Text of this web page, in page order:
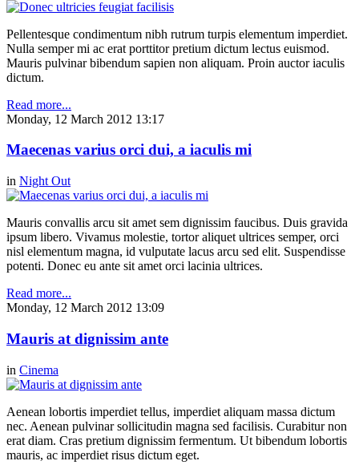
Pellentesque condimentum nibh rutrum turpis elementum imperdiet.
Nulla semper mi ac erat porttitor pretium dictum lectus euismod.
Mauris pulvinar bibendum sapien non aliquam. Proin auctor iaculis
dictum.
Read more...
Monday, 12 March 2012 13:17
Maecenas varius orci dui, a iaculis mi
in Night Out
Mauris convallis arcu sit amet sem dignissim faucibus. Duis gravida
ipsum libero. Vivamus molestie, tortor aliquet ultrices semper, orci
nisl elementum magna, id vulputate lacus arcu sed elit. Suspendisse
potenti. Donec eu ante sit amet orci lacinia ultrices.
Read more...
Monday, 12 March 2012 13:09
Mauris at dignissim ante
in Cinema
Aenean lobortis imperdiet tellus, imperdiet aliquam massa dictum
nec. Aenean pulvinar sollicitudin magna sed facilisis. Curabitur non
erat diam. Cras pretium dignissim fermentum. Ut bibendum lobortis
mauris, ac imperdiet risus dictum eget.